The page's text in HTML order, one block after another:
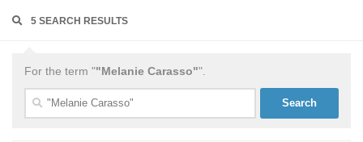
5 SEARCH RESULTS
For the term ""Melanie Carasso"".
Search
for: